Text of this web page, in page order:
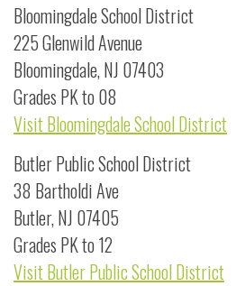
Bloomingdale School District
225 Glenwild Avenue
Bloomingdale, NJ 07403
Grades PK to 08
Visit Bloomingdale School District
Butler Public School District
38 Bartholdi Ave
Butler, NJ 07405
Grades PK to 12
Visit Butler Public School District